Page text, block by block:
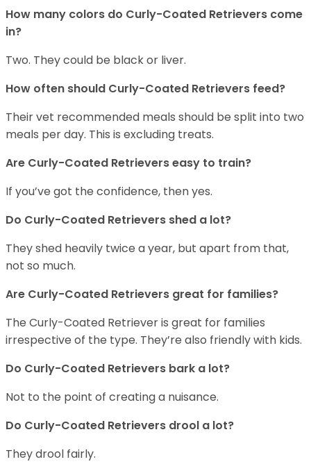
How many colors do Curly-Coated Retrievers come
in?
Two. They could be black or liver.
How often should Curly-Coated Retrievers feed?
Their vet recommended meals should be split into two
meals per day. This is excluding treats.
Are Curly-Coated Retrievers easy to train?
If you’ve got the confidence, then yes.
Do Curly-Coated Retrievers shed a lot?
They shed heavily twice a year, but apart from that,
not so much.
Are Curly-Coated Retrievers great for families?
The Curly-Coated Retriever is great for families
irrespective of the type. They’re also friendly with kids.
Do Curly-Coated Retrievers bark a lot?
Not to the point of creating a nuisance.
Do Curly-Coated Retrievers drool a lot?
They drool fairly.